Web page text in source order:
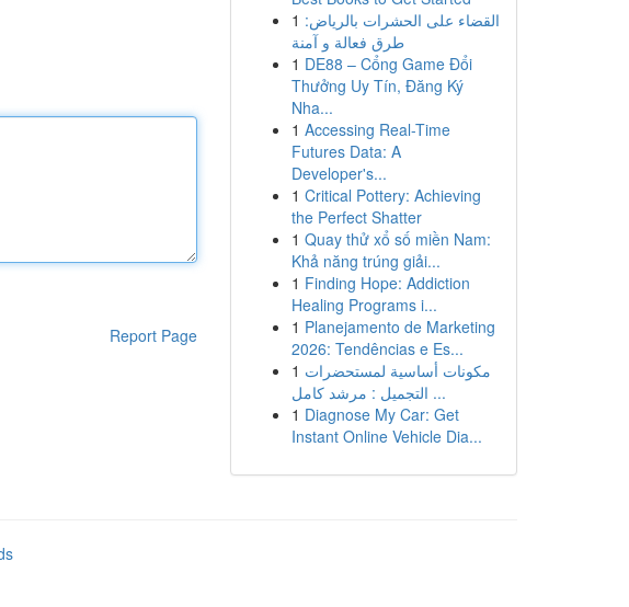
Report Page
1 القضاء على الحشرات بالرياض:
طرق فعالة و آمنة
1 DE88 – Cổng Game Đổi
Thưởng Uy Tín, Đăng Ký
Nha...
1 Accessing Real-Time
Futures Data: A
Developer's...
1 Critical Pottery: Achieving
the Perfect Shatter
1 Quay thử xổ số miền Nam:
Khả năng trúng giải...
1 Finding Hope: Addiction
Healing Programs i...
1 Planejamento de Marketing
2026: Tendências e Es...
1 مكونات أساسية لمستحضرات
التجميل : مرشد كامل ...
1 Diagnose My Car: Get
Instant Online Vehicle Dia...